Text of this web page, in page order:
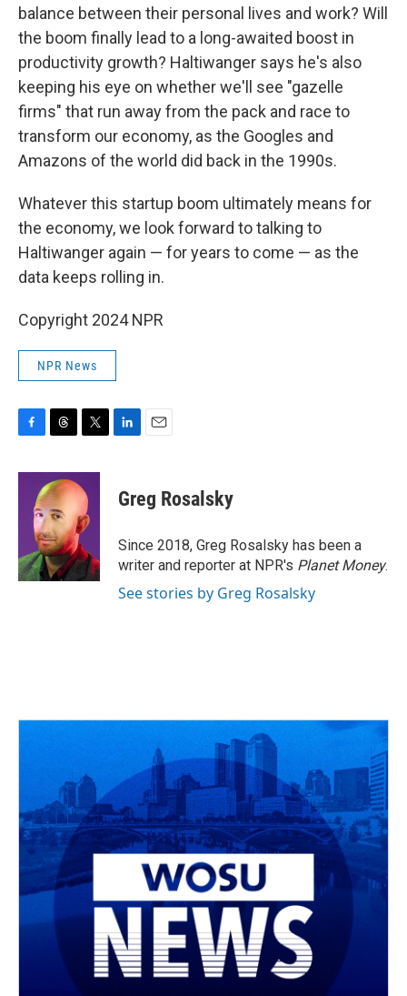
balance between their personal lives and work? Will
the boom finally lead to a long-awaited boost in
productivity growth? Haltiwanger says he's also
keeping his eye on whether we'll see "gazelle
firms" that run away from the pack and race to
transform our economy, as the Googles and
Amazons of the world did back in the 1990s.
Whatever this startup boom ultimately means for
the economy, we look forward to talking to
Haltiwanger again — for years to come — as the
data keeps rolling in.
Copyright 2024 NPR
NPR News
c
k
r
e
a
d
s
i
t
t
e
r
k
e
n
i
l
Greg Rosalsky
Since 2018, Greg Rosalsky has been a
writer and reporter at NPR's Planet Money.
See stories by Greg Rosalsky